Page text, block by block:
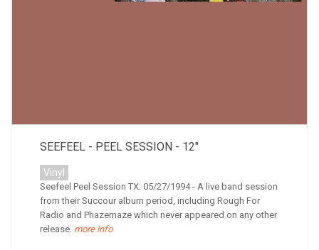
SEEFEEL - PEEL SESSION - 12"
Vinyl
Seefeel Peel Session TX: 05/27/1994 - A live band session
from their Succour album period, including Rough For
Radio and Phazemaze which never appeared on any other
release. more info